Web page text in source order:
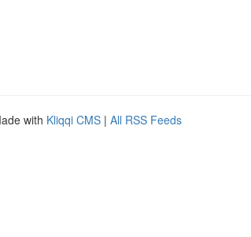
with Kliqqi CMS | All RSS Feeds